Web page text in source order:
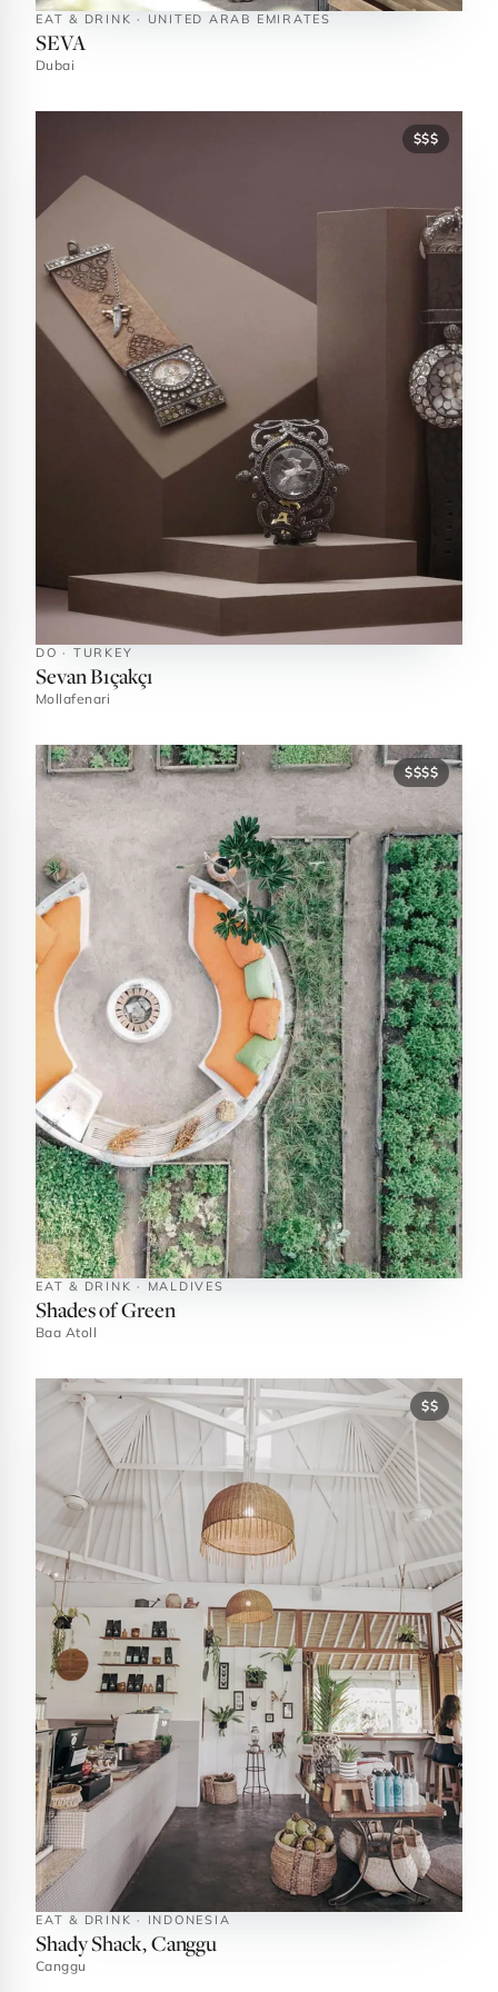
EAT & DRINK · UNITED ARAB EMIRATES
SEVA
Dubai
$$$
DO · TURKEY
Sevan Bıçakçı
Mollafenari
$$$$
EAT & DRINK · MALDIVES
Shades of Green
Baa Atoll
$$
EAT & DRINK · INDONESIA
Shady Shack, Canggu
Canggu